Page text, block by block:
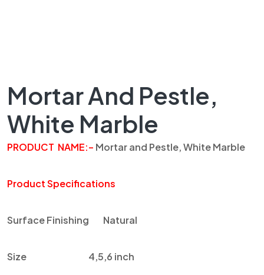
Mortar And Pestle,
White Marble
PRODUCT NAME:– Mortar and Pestle, WhiteMarble
Product Specifications
Surface Finishing Natural
Size 4,5,6 inch